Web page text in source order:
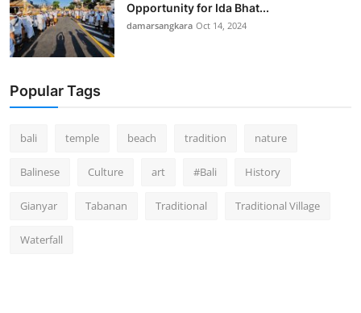
Opportunity for Ida Bhat...
damarsangkara Oct 14, 2024
Popular Tags
bali temple beach tradition nature
Balinese Culture art #Bali History
Gianyar Tabanan Traditional Traditional Village
Waterfall